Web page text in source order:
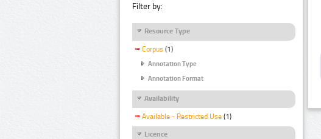
Filter by:
Resource Type
Corpus (1)
Annotation Type
Annotation Format
Availability
Available - Restricted Use (1)
Licence